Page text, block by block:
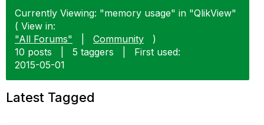
Currently Viewing: "memory usage" in "QlikView"
( View in:
"All Forums"
Community
)
10 posts
5 taggers
First used:
‎2015-05-01
Latest Tagged